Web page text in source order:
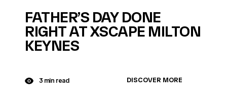
FATHER’S DAY DONE
RIGHT AT XSCAPE MILTON
KEYNES
3 min read DISCOVER MORE